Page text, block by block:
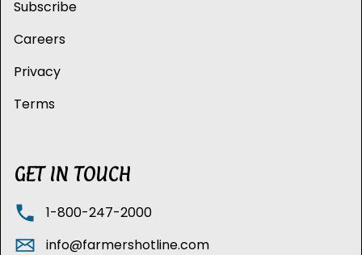
Subscribe
Careers
Privacy
Terms
GET IN TOUCH
1-800-247-2000
info@farmershotline.com